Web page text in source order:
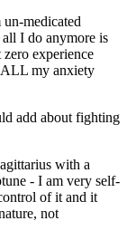
medicated
I do anymore is
experience
my anxiety
add about fighting
with a
- I am very self-
of it and it
not